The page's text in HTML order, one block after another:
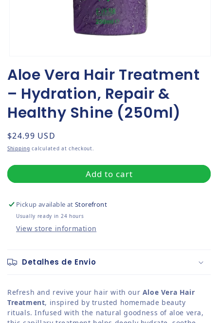
Aloe Vera Hair Treatment
– Hydration, Repair &
Healthy Shine (250ml)
Regular price
$24.99 USD
Shipping calculated at checkout.
Add to cart
Pickup available atStorefront
Usually ready in 24 hours
View store information
Detalhes de Envio
Refresh and revive your hair with our Aloe Vera Hair
Treatment, inspired by trusted homemade beauty
rituals. Infused with the natural goodness of aloe vera,